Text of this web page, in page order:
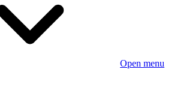
Open menu